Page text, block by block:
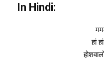
In Hindi:
हां